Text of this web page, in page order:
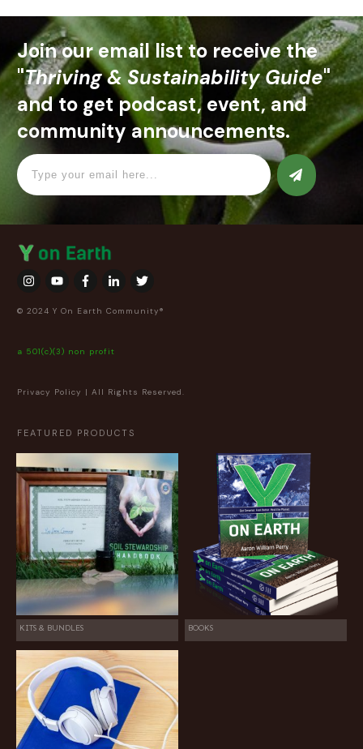
Join our email list to receive the
"Thriving & Sustainability Guide"
and to get podcast, event, and
community announcements.
© 2024 Y On Earth Community®
a 501(c)(3) non profit
Privacy Policy | All Rights Reserved.
FEATURED PRODUCTS
KITS & BUNDLES BOOKS